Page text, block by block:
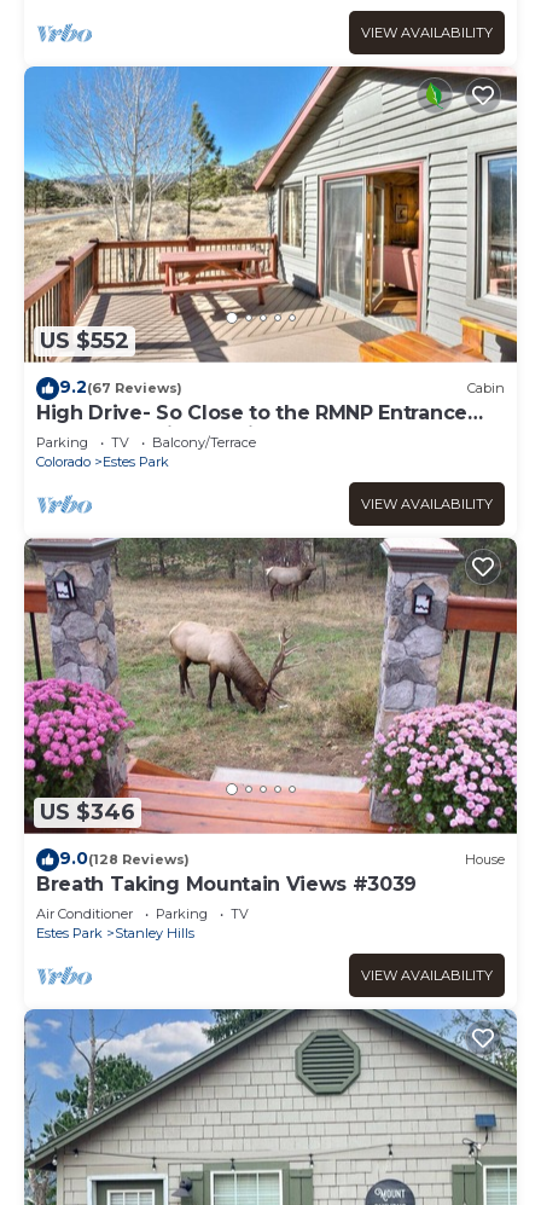
VIEW AVAILABILITY
US $552
9.2(67 Reviews) Cabin
High Drive- So Close to the RMNP Entrance
less than 5 Minute Drive
Parking TV
Balcony/Terrace
Colorado
Estes Park
VIEW AVAILABILITY
US $346
9.0(128 Reviews) House
Breath Taking Mountain Views #3039
Air Conditioner Parking
TV
Estes Park
Stanley Hills
VIEW AVAILABILITY